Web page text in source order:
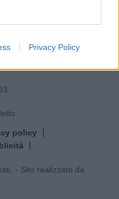
Privacy Policy
policy
- Sito realizzato da